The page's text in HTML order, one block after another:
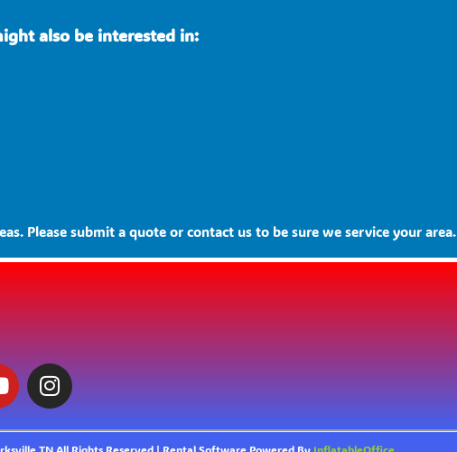
also be interested in:
Please submit a quote or contact us to be sure we service your area.